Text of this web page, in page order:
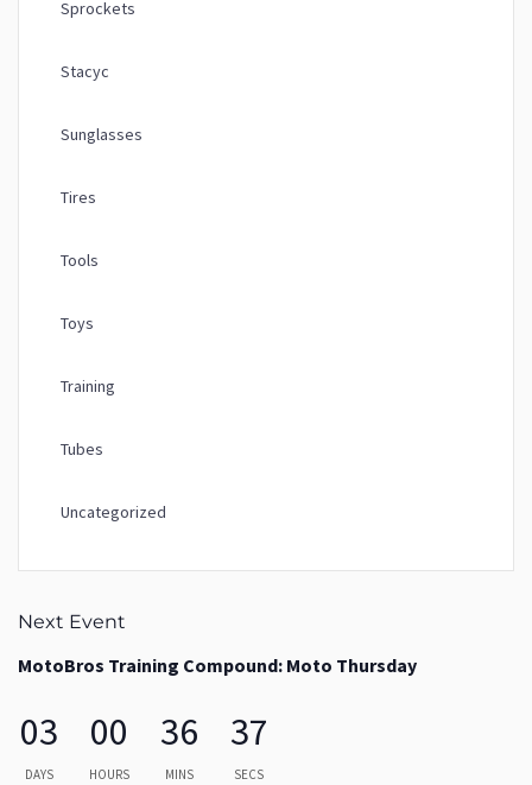
Sprockets
Stacyc
Sunglasses
Tires
Tools
Toys
Training
Tubes
Uncategorized
Next Event
MotoBros Training Compound: Moto Thursday
03
DAYS
00
HOURS
36
MINS
37
SECS